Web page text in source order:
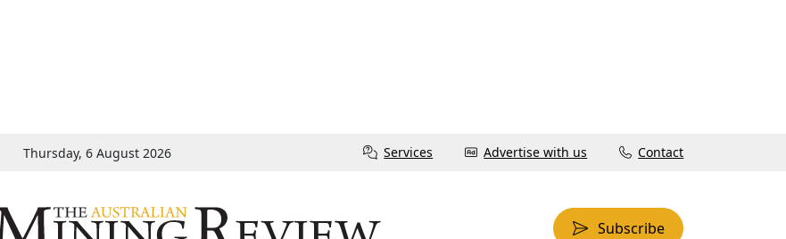
Thursday, 6 August 2026 Services Advertise with us Contact
Subscribe